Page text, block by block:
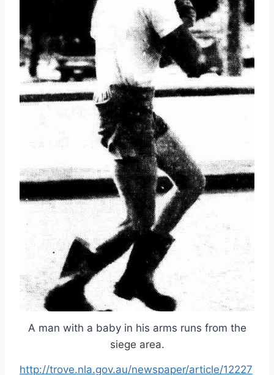
A man with a baby in his arms runs from the
siege area.
http://trove.nla.gov.au/newspaper/article/12227